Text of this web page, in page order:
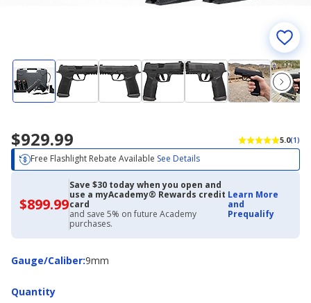
$929.99 5.0(1)
Free Flashlight Rebate Available See Details
$899.99$899.99
with
Academy
Credit
Card
Save $30 today when you open and
use a myAcademy® Rewards credit
card
and save 5% on future Academy
purchases.
Learn More
and
Prequalify
Gauge/Caliber:
Gauge/Caliber9mm
Quantity